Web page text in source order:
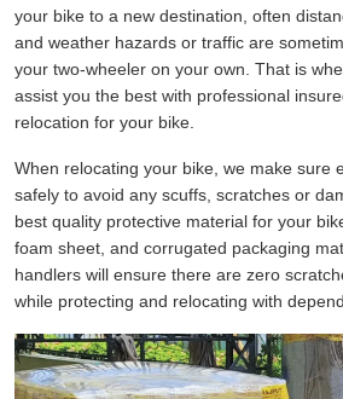
your bike to a new destination, often
and weather hazards or traffic are
your two-wheeler on your own. That is
assist you the best with professional
relocation for your bike.
When relocating your bike, we make sure
safely to avoid any scuffs, scratches or
best quality protective material for your
foam sheet, and corrugated packaging
handlers will ensure there are zero
while protecting and relocating with